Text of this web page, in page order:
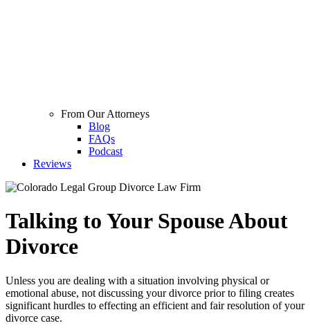
From Our Attorneys
Blog
FAQs
Podcast
Reviews
Talking to Your Spouse About
Divorce
Unless you are dealing with a situation involving physical or
emotional abuse, not discussing your divorce prior to filing creates
significant hurdles to effecting an efficient and fair resolution of your
divorce case.